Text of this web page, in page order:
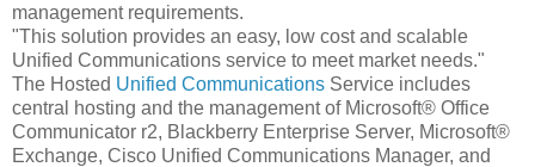
management requirements.
"This solution provides an easy, low cost and scalable
Unified Communications service to meet market needs."
The Hosted Unified Communications Service includes
central hosting and the management of Microsoft® Office
Communicator r2, Blackberry Enterprise Server, Microsoft®
Exchange, Cisco Unified Communications Manager, and